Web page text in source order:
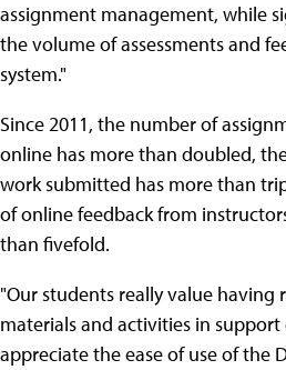
assignment management, while
the volume of assessments and
system."
Since 2011, the number of
online has more than doubled,
work submitted has more than
of online feedback from
than fivefold.
"Our students really value having
materials and activities in
appreciate the ease of use of the